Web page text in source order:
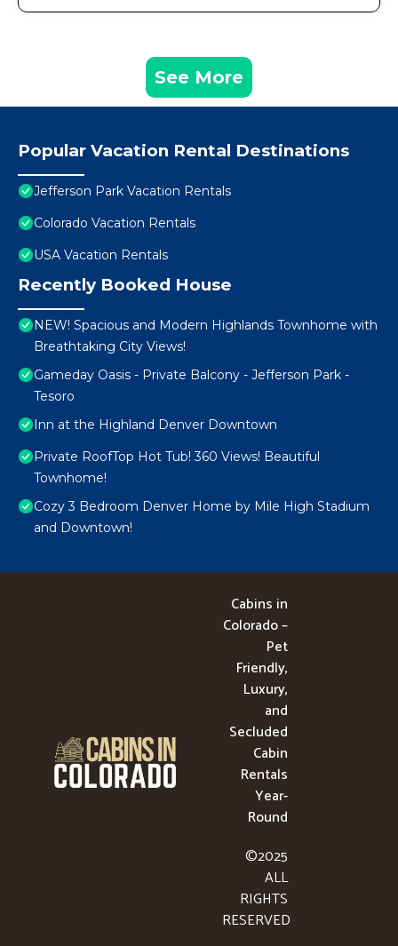
See More
Popular Vacation Rental Destinations
Jefferson Park Vacation Rentals
Colorado Vacation Rentals
USA Vacation Rentals
Recently Booked House
NEW! Spacious and Modern Highlands Townhome with
Breathtaking City Views!
Gameday Oasis - Private Balcony - Jefferson Park -
Tesoro
Inn at the Highland Denver Downtown
Private RoofTop Hot Tub! 360 Views! Beautiful
Townhome!
Cozy 3 Bedroom Denver Home by Mile High Stadium
and Downtown!
Cabins in
Colorado –
Pet
Friendly,
Luxury,
and
Secluded
Cabin
Rentals
Year-
Round
©2025
ALL
RIGHTS
RESERVED